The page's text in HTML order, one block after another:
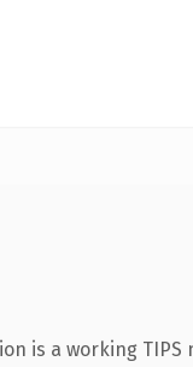
is a working